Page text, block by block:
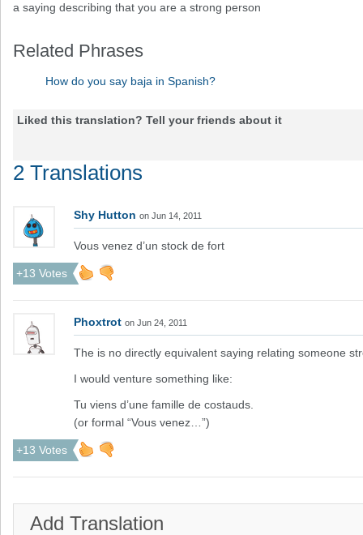
a saying describing that you are a strong person
Related Phrases
How do you say baja in Spanish?
Liked this translation? Tell your friends about it
2 Translations
Shy Hutton on Jun 14, 2011
Vous venez d’un stock de fort
+13 Votes
Phoxtrot on Jun 24, 2011
The is no directly equivalent saying relating someone
I would venture something like:
Tu viens d’une famille de costauds.
(or formal “Vous venez…”)
+13 Votes
Add Translation